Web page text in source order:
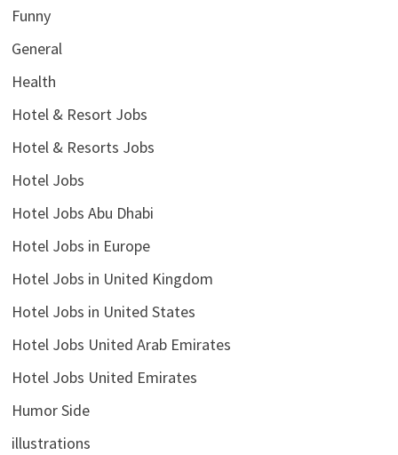
Funny
General
Health
Hotel & Resort Jobs
Hotel & Resorts Jobs
Hotel Jobs
Hotel Jobs Abu Dhabi
Hotel Jobs in Europe
Hotel Jobs in United Kingdom
Hotel Jobs in United States
Hotel Jobs United Arab Emirates
Hotel Jobs United Emirates
Humor Side
illustrations